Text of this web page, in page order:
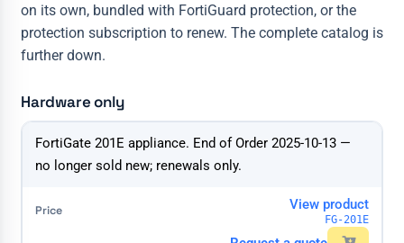
on its own, bundled with FortiGuard protection, or the
protection subscription to renew. The complete catalog is
further down.
Hardware only
Configuration Price & action
FortiGate 201E appliance. End of Order 2025-10-13 —
no longer sold new; renewals only.
View product
FG-201E